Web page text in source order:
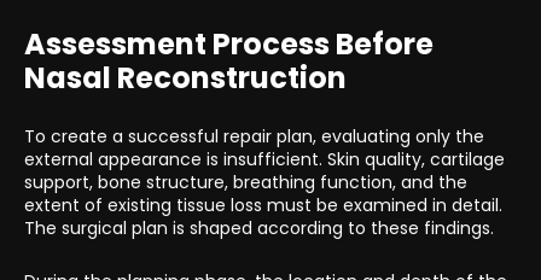
Assessment Process Before
Nasal Reconstruction
To create a successful repair plan, evaluating only the
external appearance is insufficient. Skin quality, cartilage
support, bone structure, breathing function, and the
extent of existing tissue loss must be examined in detail.
The surgical plan is shaped according to these findings.